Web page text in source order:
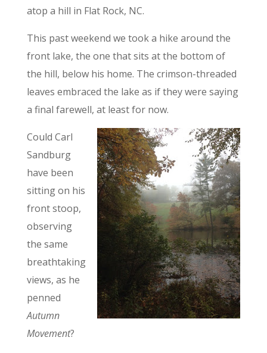
atop a hill in Flat Rock, NC.
This past weekend we took a hike around the
front lake, the one that sits at the bottom of
the hill, below his home. The crimson-threaded
leaves embraced the lake as if they were saying
a final farewell, at least for now.
Could Carl
Sandburg
have been
sitting on his
front stoop,
observing
the same
breathtaking
views, as he
penned
Autumn
Movement?